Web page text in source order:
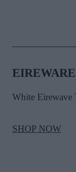
EIREWARE
White Eirewave
SHOP NOW